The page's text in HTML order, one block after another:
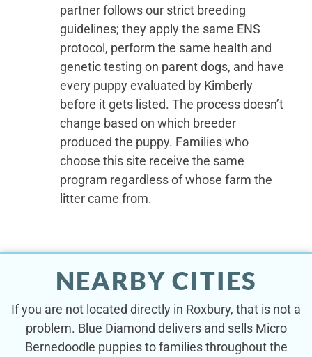
partner follows our strict breeding
guidelines; they apply the same ENS
protocol, perform the same health and
genetic testing on parent dogs, and have
every puppy evaluated by Kimberly
before it gets listed. The process doesn’t
change based on which breeder
produced the puppy. Families who
choose this site receive the same
program regardless of whose farm the
litter came from.
NEARBY CITIES
If you are not located directly in Roxbury, that is not a
problem. Blue Diamond delivers and sells Micro
Bernedoodle puppies to families throughout the